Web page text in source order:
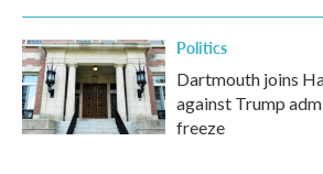
Politics
Dartmouth joins
against Trump
freeze